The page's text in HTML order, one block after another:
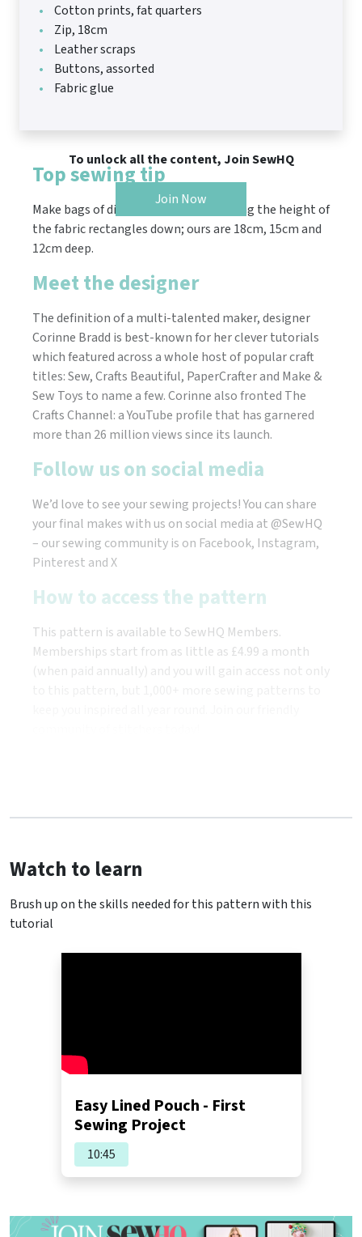
Cotton prints, fat quarters
Zip, 18cm
Leather scraps
Buttons, assorted
Fabric glue
To unlock all the content, Join SewHQ
Join Now
Top sewing tip
Make bags of differing sizes by trimming the height of
the fabric rectangles down; ours are 18cm, 15cm and
12cm deep.
Meet the designer
The definition of a multi-talented maker, designer
Corinne Bradd is best-known for her clever tutorials
which featured across a whole host of popular craft
titles: Sew, Crafts Beautiful, PaperCrafter and Make &
Sew Toys to name a few. Corinne also fronted The
Crafts Channel: a YouTube profile that has garnered
more than 26 million views since its launch.
Follow us on social media
We’d love to see your sewing projects! You can share
your final makes with us on social media at @SewHQ
– our sewing community is on Facebook, Instagram,
Pinterest and X
How to access the pattern
This pattern is available to SewHQ Members.
Memberships start from as little as £4.99 a month
(when paid annually) and you will gain access not only
Watch to learn
Brush up on the skills needed for this pattern with this
tutorial
Easy Lined Pouch - First
Sewing Project
10:45